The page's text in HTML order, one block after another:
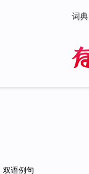
词典
双语例句